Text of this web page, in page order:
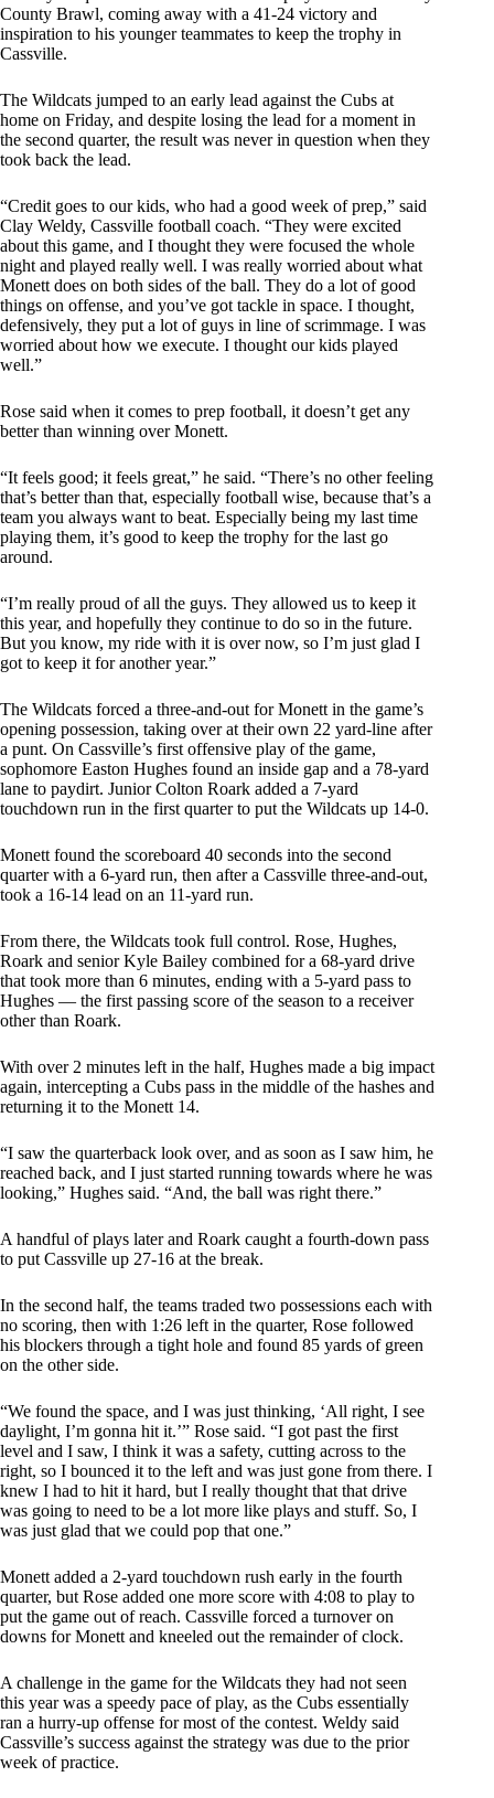
County Brawl, coming away with a 41-24 victory and
inspiration to his younger teammates to keep the trophy in
Cassville.
The Wildcats jumped to an early lead against the Cubs at
home on Friday, and despite losing the lead for a moment in
the second quarter, the result was never in question when they
took back the lead.
“Credit goes to our kids, who had a good week of prep,” said
Clay Weldy, Cassville football coach. “They were excited
about this game, and I thought they were focused the whole
night and played really well. I was really worried about what
Monett does on both sides of the ball. They do a lot of good
things on offense, and you’ve got tackle in space. I thought,
defensively, they put a lot of guys in line of scrimmage. I was
worried about how we execute. I thought our kids played
well.”
Rose said when it comes to prep football, it doesn’t get any
better than winning over Monett.
“It feels good; it feels great,” he said. “There’s no other feeling
that’s better than that, especially football wise, because that’s a
team you always want to beat. Especially being my last time
playing them, it’s good to keep the trophy for the last go
around.
“I’m really proud of all the guys. They allowed us to keep it
this year, and hopefully they continue to do so in the future.
But you know, my ride with it is over now, so I’m just glad I
got to keep it for another year.”
The Wildcats forced a three-and-out for Monett in the game’s
opening possession, taking over at their own 22 yard-line after
a punt. On Cassville’s first offensive play of the game,
sophomore Easton Hughes found an inside gap and a 78-yard
lane to paydirt. Junior Colton Roark added a 7-yard
touchdown run in the first quarter to put the Wildcats up 14-0.
Monett found the scoreboard 40 seconds into the second
quarter with a 6-yard run, then after a Cassville three-and-out,
took a 16-14 lead on an 11-yard run.
From there, the Wildcats took full control. Rose, Hughes,
Roark and senior Kyle Bailey combined for a 68-yard drive
that took more than 6 minutes, ending with a 5-yard pass to
Hughes — the first passing score of the season to a receiver
other than Roark.
With over 2 minutes left in the half, Hughes made a big impact
again, intercepting a Cubs pass in the middle of the hashes and
returning it to the Monett 14.
“I saw the quarterback look over, and as soon as I saw him, he
reached back, and I just started running towards where he was
looking,” Hughes said. “And, the ball was right there.”
A handful of plays later and Roark caught a fourth-down pass
to put Cassville up 27-16 at the break.
In the second half, the teams traded two possessions each with
no scoring, then with 1:26 left in the quarter, Rose followed
his blockers through a tight hole and found 85 yards of green
on the other side.
“We found the space, and I was just thinking, ‘All right, I see
daylight, I’m gonna hit it.’” Rose said. “I got past the first
level and I saw, I think it was a safety, cutting across to the
right, so I bounced it to the left and was just gone from there. I
knew I had to hit it hard, but I really thought that that drive
was going to need to be a lot more like plays and stuff. So, I
was just glad that we could pop that one.”
Monett added a 2-yard touchdown rush early in the fourth
quarter, but Rose added one more score with 4:08 to play to
put the game out of reach. Cassville forced a turnover on
downs for Monett and kneeled out the remainder of clock.
A challenge in the game for the Wildcats they had not seen
this year was a speedy pace of play, as the Cubs essentially
ran a hurry-up offense for most of the contest. Weldy said
Cassville’s success against the strategy was due to the prior
week of practice.